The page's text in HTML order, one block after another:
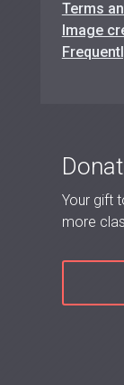
Terms
Image
Your gift
more